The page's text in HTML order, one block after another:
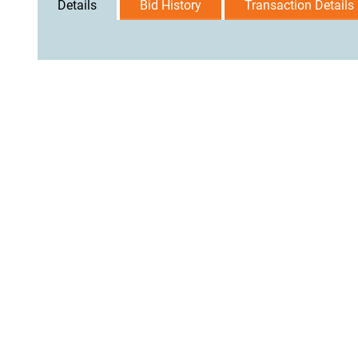
Details Bid History Transaction Details